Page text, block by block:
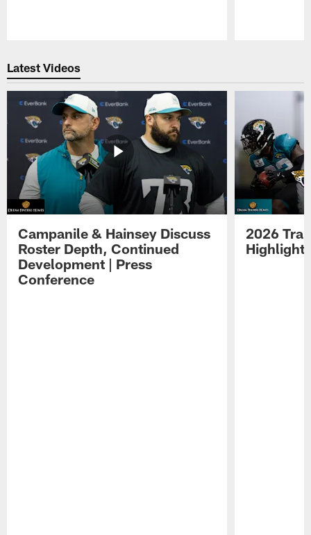
Latest Videos
Campanile & Hainsey Discuss
Roster Depth, Continued
Development | Press
Conference
2026